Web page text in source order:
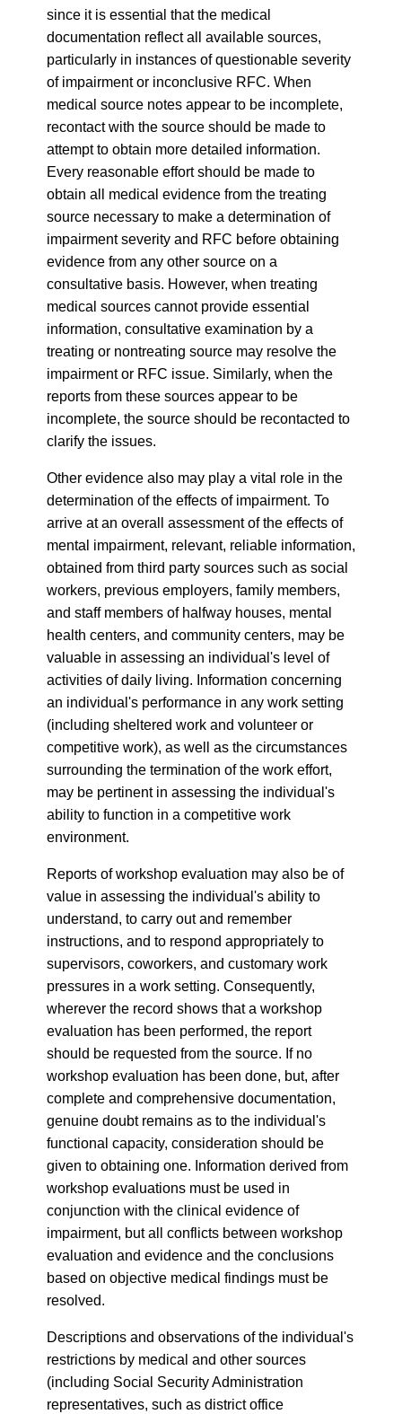
since it is essential that the medical
documentation reflect all available sources,
particularly in instances of questionable severity
of impairment or inconclusive RFC. When
medical source notes appear to be incomplete,
recontact with the source should be made to
attempt to obtain more detailed information.
Every reasonable effort should be made to
obtain all medical evidence from the treating
source necessary to make a determination of
impairment severity and RFC before obtaining
evidence from any other source on a
consultative basis. However, when treating
medical sources cannot provide essential
information, consultative examination by a
treating or nontreating source may resolve the
impairment or RFC issue. Similarly, when the
reports from these sources appear to be
incomplete, the source should be recontacted to
clarify the issues.
Other evidence also may play a vital role in the
determination of the effects of impairment. To
arrive at an overall assessment of the effects of
mental impairment, relevant, reliable information,
obtained from third party sources such as social
workers, previous employers, family members,
and staff members of halfway houses, mental
health centers, and community centers, may be
valuable in assessing an individual's level of
activities of daily living. Information concerning
an individual's performance in any work setting
(including sheltered work and volunteer or
competitive work), as well as the circumstances
surrounding the termination of the work effort,
may be pertinent in assessing the individual's
ability to function in a competitive work
environment.
Reports of workshop evaluation may also be of
value in assessing the individual's ability to
understand, to carry out and remember
instructions, and to respond appropriately to
supervisors, coworkers, and customary work
pressures in a work setting. Consequently,
wherever the record shows that a workshop
evaluation has been performed, the report
should be requested from the source. If no
workshop evaluation has been done, but, after
complete and comprehensive documentation,
genuine doubt remains as to the individual's
functional capacity, consideration should be
given to obtaining one. Information derived from
workshop evaluations must be used in
conjunction with the clinical evidence of
impairment, but all conflicts between workshop
evaluation and evidence and the conclusions
based on objective medical findings must be
resolved.
Descriptions and observations of the individual's
restrictions by medical and other sources
(including Social Security Administration
representatives, such as district office